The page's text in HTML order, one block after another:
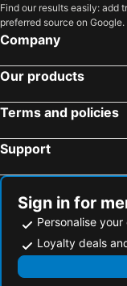
Find our results easily: add
preferred source on Google.
Company
Our products
Terms and policies
Support
Sign in for
Personalise
Loyalty deals